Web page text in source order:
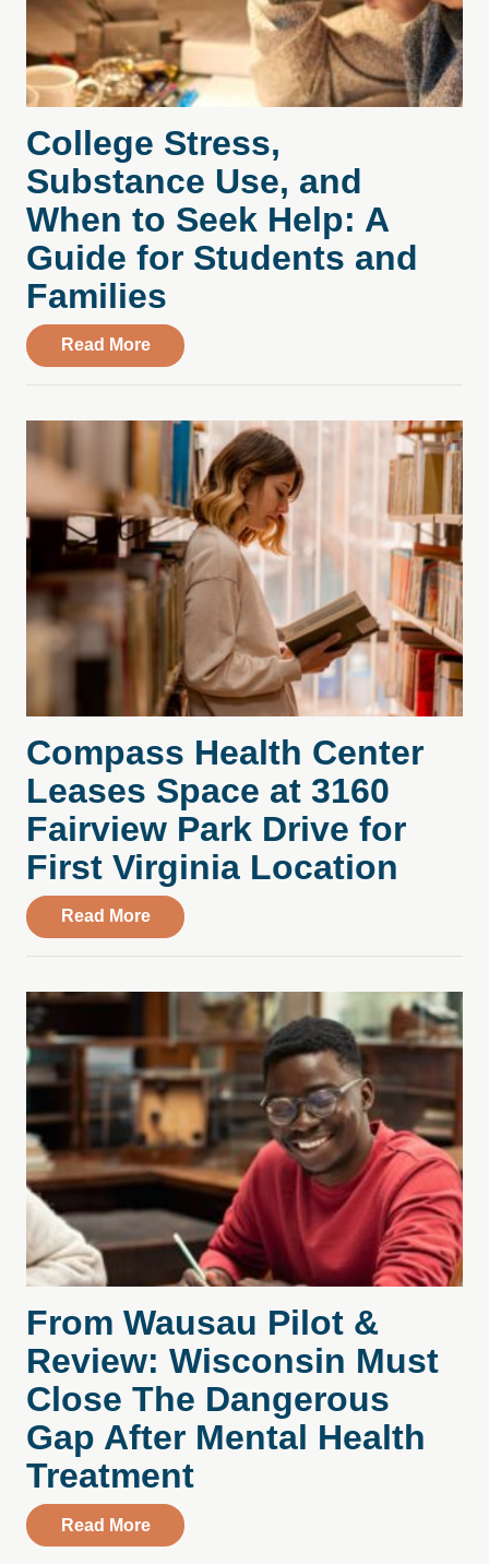
College Stress,
Substance Use, and
When to Seek Help: A
Guide for Students and
Families
Read Moreabout College Stress, Substance Use,
Compass Health Center
Leases Space at 3160
Fairview Park Drive for
First Virginia Location
Read Moreabout Compass Health Center Leases
From Wausau Pilot &
Review: Wisconsin Must
Close The Dangerous
Gap After Mental Health
Treatment
Read Moreabout From Wausau Pilot & Review: